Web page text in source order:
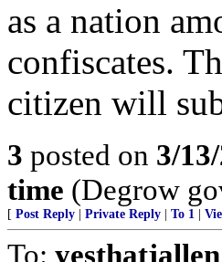
as a nation
confiscates.
citizen will
3 posted on 3/
time (Degrow
[ Post Reply Private Reply To 1
To: yesthatjallen